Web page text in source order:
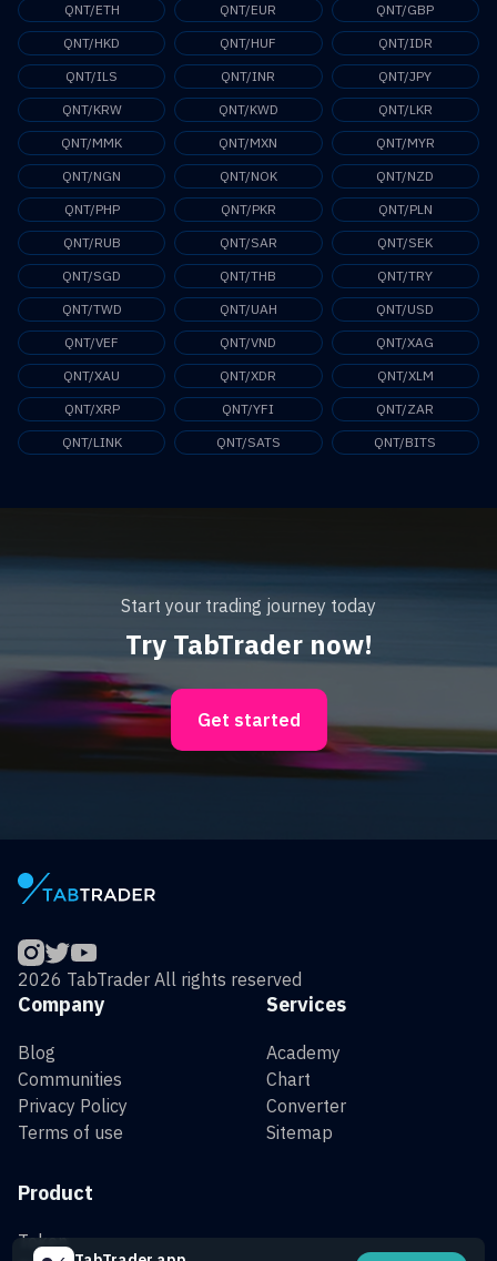
QNT/ETH
QNT/EUR
QNT/GBP
QNT/HKD
QNT/HUF
QNT/IDR
QNT/ILS
QNT/INR
QNT/JPY
QNT/KRW
QNT/KWD
QNT/LKR
QNT/MMK
QNT/MXN
QNT/MYR
QNT/NGN
QNT/NOK
QNT/NZD
QNT/PHP
QNT/PKR
QNT/PLN
QNT/RUB
QNT/SAR
QNT/SEK
QNT/SGD
QNT/THB
QNT/TRY
QNT/TWD
QNT/UAH
QNT/USD
QNT/VEF
QNT/VND
QNT/XAG
QNT/XAU
QNT/XDR
QNT/XLM
QNT/XRP
QNT/YFI
QNT/ZAR
QNT/LINK
QNT/SATS QNT/BITS
Start your trading journey today
Try TabTrader now!
Get started
2026 TabTrader All rights reserved
Product
Token
Services
Academy
Chart
Converter
Sitemap
Company
Blog
Communities
Privacy Policy
Terms of use